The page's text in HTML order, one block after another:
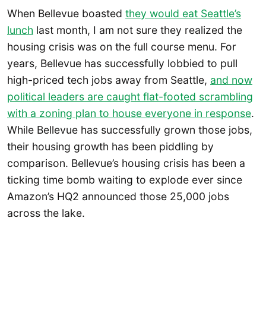
When Bellevue boasted they would eat Seattle’s
lunch last month, I am not sure they realized the
housing crisis was on the full course menu. For
years, Bellevue has successfully lobbied to pull
high-priced tech jobs away from Seattle, and now
political leaders are caught flat-footed scrambling
with a zoning plan to house everyone in response.
While Bellevue has successfully grown those jobs,
their housing growth has been piddling by
comparison. Bellevue’s housing crisis has been a
ticking time bomb waiting to explode ever since
Amazon’s HQ2 announced those 25,000 jobs
across the lake.